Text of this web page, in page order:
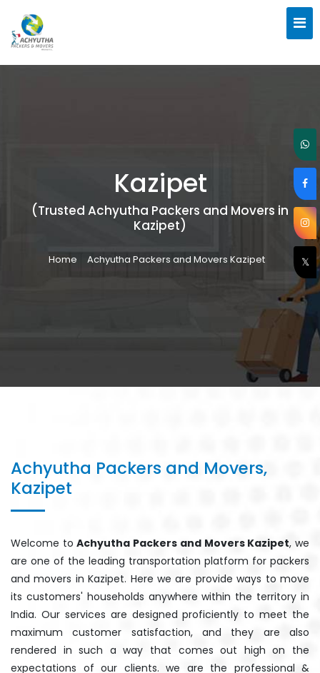
Kazipet
(Trusted Achyutha Packers and Movers in
Kazipet)
Home Achyutha Packers and Movers Kazipet
Achyutha Packers and Movers,
Kazipet
Welcome toAchyutha Packers and Movers Kazipet, we
are one of the leading transportation platform for packers
and movers in Kazipet. Here we are provide ways to move
its customers' households anywhere within the territory in
India. Our services are designed proficiently to meet the
maximum customer satisfaction, and they are also
rendered in such a way that comes out high on the
expectations of our clients. we are the professional &